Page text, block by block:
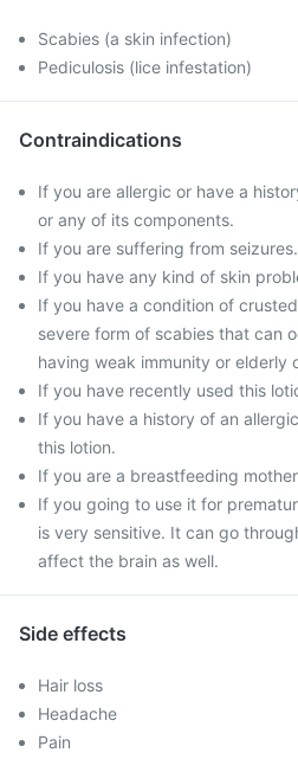
Scabies (a skin infection)
Pediculosis (lice infestation)
Contraindications
If you are allergic or have a
or any of its components.
If you are suffering from seizures.
If you have any kind of skin
If you have a condition of
severe form of scabies that can
having weak immunity or elderly
If you have recently used this
If you have a history of an
this lotion.
If you are a breastfeeding
If you going to use it for
is very sensitive. It can go
affect the brain as well.
Side effects
Hair loss
Headache
Pain